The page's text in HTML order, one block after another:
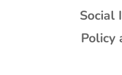
Social
Policy